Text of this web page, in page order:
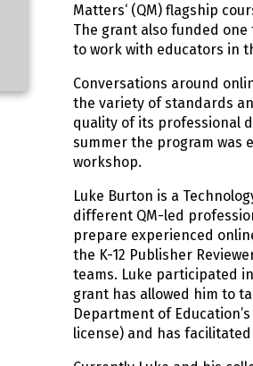
Matters‘ (QM) flagship
The grant also funded
to work with educators in
Conversations around
the variety of standards
quality of its professional
summer the program was
workshop.
Luke Burton is a
different QM-led
prepare experienced
the K-12 Publisher
teams. Luke participated
grant has allowed him to
Department of
license) and has facilitated